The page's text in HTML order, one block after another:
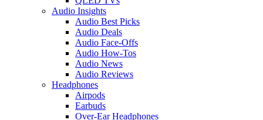
Audio Insights
Audio Best Picks
Audio Deals
Audio Face-Offs
Audio How-Tos
Audio News
Audio Reviews
Headphones
Airpods
Earbuds
Over-Ear Headphones